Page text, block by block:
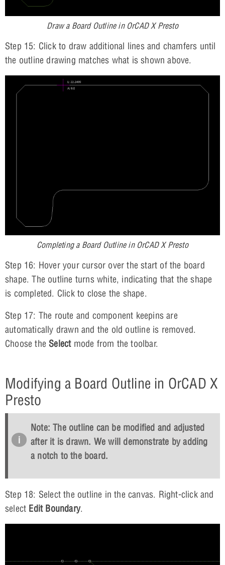
Draw a Board Outline in OrCAD X Presto
Step 15: Click to draw additional lines and chamfers until
the outline drawing matches what is shown above.
Completing a Board Outline in OrCAD X Presto
Step 16: Hover your cursor over the start of the board
shape. The outline turns white, indicating that the shape
is completed. Click to close the shape.
Step 17: The route and component keepins are
automatically drawn and the old outline is removed.
Choose the Selectmode from the toolbar.
Modifying a Board Outline in OrCAD X
Presto
Note: The outline can be modified and adjusted
after it is drawn. We will demonstrate by adding
a notch to the board.
Step 18: Select the outline in the canvas. Right-click and
select Edit Boundary.